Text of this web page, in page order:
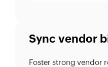
Sync vendor
Foster strong vendor